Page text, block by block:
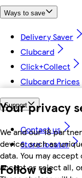
Your privacy
We and our 18
device, such as
data. You may
accept or reject all,
Ways to save
Delivery Saver
Clubcard
Click+Collect
Clubcard Prices
Support
Contact us
Store locator
Follow us